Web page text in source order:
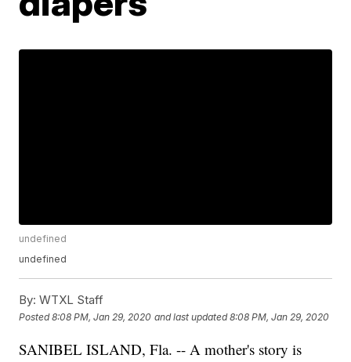
undefined
undefined
By: WTXL Staff
Posted8:08 PM, Jan 29, 2020 and last updated 8:08 PM, Jan 29, 2020
SANIBEL ISLAND, Fla. -- A mother's story is